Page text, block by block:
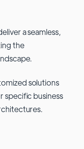
a seamless,
the
solutions
specific business